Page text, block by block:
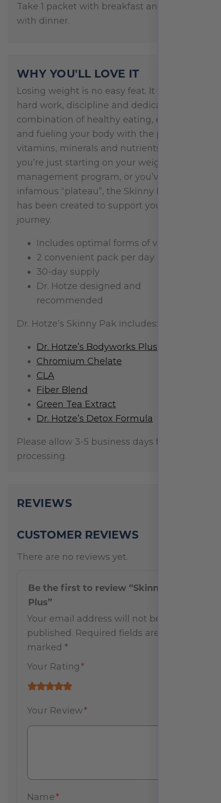
Take 1 packet with breakfast and 1 packet
with dinner.
WHY YOU'LL LOVE IT
Losing weight is no easy feat. It takes
hard work, discipline and dedication. It’s a
combination of healthy eating, exercise
and fueling your body with the proper
vitamins, minerals and nutrients. Whether
you’re just starting on your weight
management program, or you’ve hit that
infamous “plateau”, the Skinny Pak Plus
has been created to support you on your
journey.
Includes optimal forms of vitamins
2 convenient pack per day
30-day supply
Dr. Hotze designed and
recommended
Dr. Hotze’s Skinny Pak includes:
Dr. Hotze’s Bodyworks Plus
Chromium Chelate
CLA
Fiber Blend
Green Tea Extract
Dr. Hotze’s Detox Formula
Please allow 3-5 business days for order
processing.
REVIEWS
CUSTOMER REVIEWS
There are no reviews yet.
Be the first to review “Skinny Pak
Plus”
Your email address will not be
published. Required fields are
marked *
Your Rating *
Your Review*
Name*